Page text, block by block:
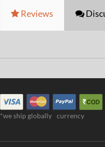
Reviews
*we ship globally currency